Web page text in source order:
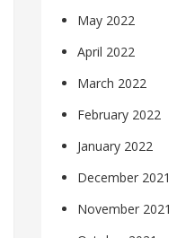
May 2022
April 2022
March 2022
February 2022
January 2022
December 2021
November 2021